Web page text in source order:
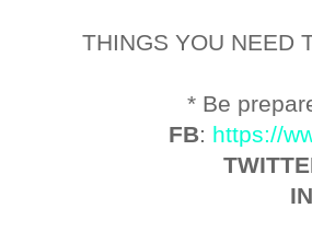
THINGS YOU NEED
* Be
FB: https://